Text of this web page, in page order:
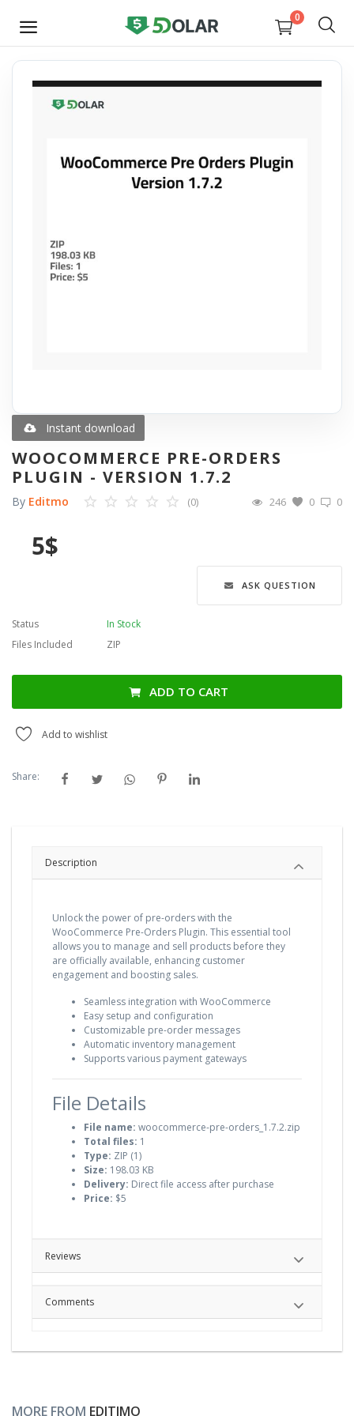
0
SELL
NOW
E-books
Wishlist
Contact
Login
Register
Instant download
WOOCOMMERCE PRE-ORDERS
PLUGIN - VERSION 1.7.2
By Editmo 0
(0) 0
246
5$
ASK QUESTION
Status
In Stock
Files Included
ZIP
ADD TO CART
Add to wishlist
Share:
Description
Unlock the power of pre-orders with the
WooCommerce Pre-Orders Plugin. This essential tool
allows you to manage and sell products before they
are officially available, enhancing customer
engagement and boosting sales.
Seamless integration with WooCommerce
Easy setup and configuration
Customizable pre-order messages
Automatic inventory management
Supports various payment gateways
File Details
File name: woocommerce-pre-orders_1.7.2.zip
Total files: 1
Type: ZIP (1)
Size: 198.03 KB
Delivery: Direct file access after purchase
Price: $5
Reviews
Comments
MORE FROM EDITIMO